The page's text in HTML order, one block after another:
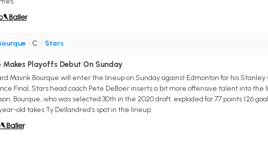
• C • Stars
Makes Playoffs Debut On Sunday
Mavrik Bourque will enter the lineup on Sunday against Edmonton for his
Final, Stars head coach Pete DeBoer inserts a bit more offensive talent into
Bourque, who was selected 30th in the 2020 draft, exploded for 77 points (26
old takes Ty Dellandrea's spot in the lineup.